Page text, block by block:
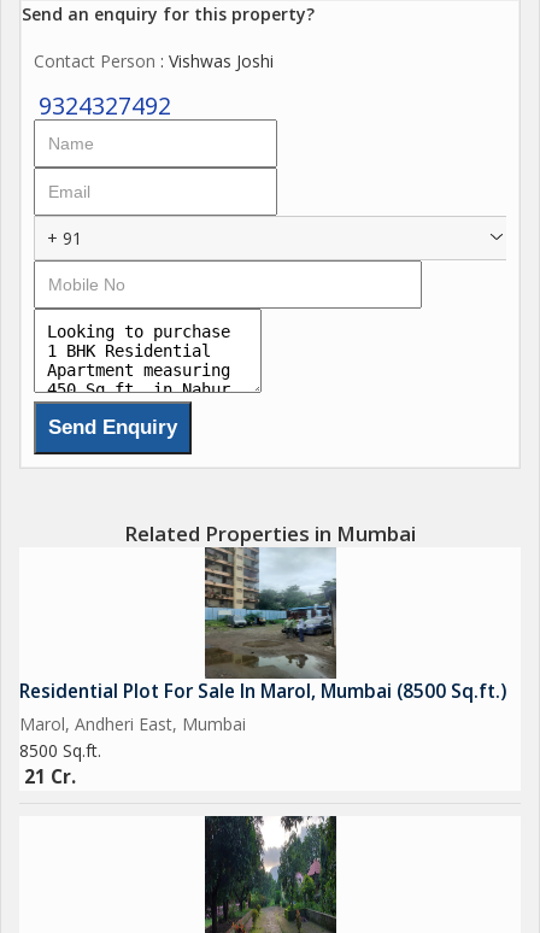
Send an enquiry for this property?
Contact Person : Vishwas Joshi
9324327492
+ 91
Related Properties in Mumbai
Residential Plot For Sale In Marol, Mumbai (8500 Sq.ft.)
Marol, Andheri East, Mumbai
8500 Sq.ft.
21 Cr.